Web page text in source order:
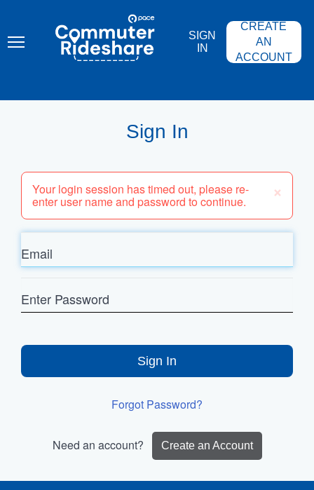
content
COMMUTER
RIDESHARE
SIGN
IN
CREATE
AN
ACCOUNT
Sign In
×
Your login session has timed out, please re-
enter user name and password to continue.
Email
Password
Sign In
Forgot Password?
Need an account? Create an Account